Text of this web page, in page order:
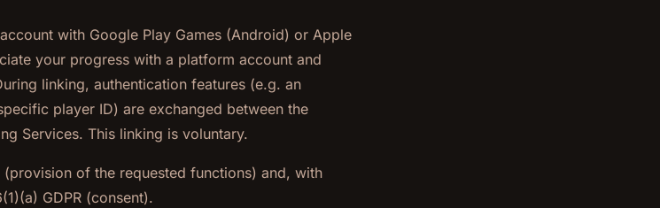
with Google Play Games (Android) or Apple
your progress with a platform account and
linking, authentication features (e.g. an
player ID) are exchanged between the
Services. This linking is voluntary.
(provision of the requested functions) and, with
GDPR (consent).